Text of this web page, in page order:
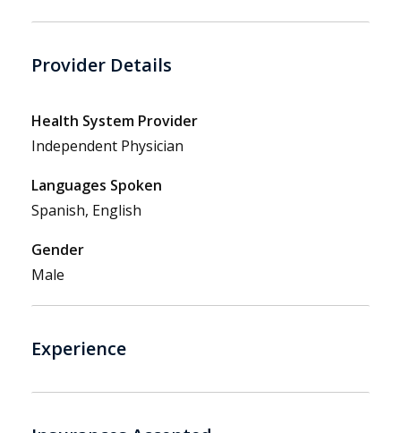
Provider Details
Health System Provider
Independent Physician
Languages Spoken
Spanish, English
Gender
Male
Experience